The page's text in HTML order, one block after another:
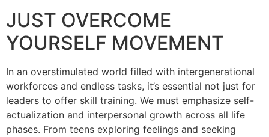
JUST OVERCOME
YOURSELF MOVEMENT
In an overstimulated world filled with intergenerational
workforces and endless tasks, it’s essential not just for
leaders to offer skill training. We must emphasize self-
actualization and interpersonal growth across all life
phases. From teens exploring feelings and seeking